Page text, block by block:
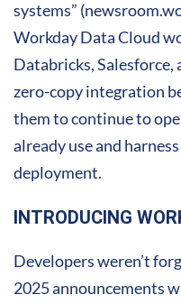
systems”
Workday Data Cloud
Databricks, Salesforce,
zero-copy integration
them to continue to
already use and
deployment.
INTRODUCING
Developers weren’t
2025 announcements